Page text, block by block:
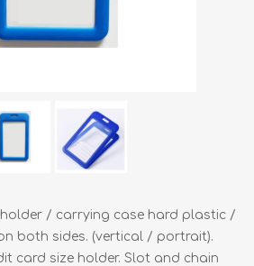
holder / carrying case hard plastic /
both sides. (vertical / portrait).
card size holder. Slot and chain